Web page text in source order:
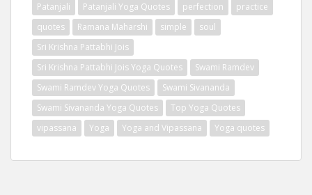
Patanjali
Patanjali Yoga Quotes perfection
practice
quotes
Ramana Maharshi simple
soul
Sri Krishna Pattabhi Jois
Sri Krishna Pattabhi Jois Yoga Quotes
Swami Ramdev
Swami Ramdev Yoga Quotes
Swami Sivananda
Swami Sivananda Yoga Quotes
Top Yoga Quotes
vipassana
Yoga Yoga and Vipassana Yoga quotes